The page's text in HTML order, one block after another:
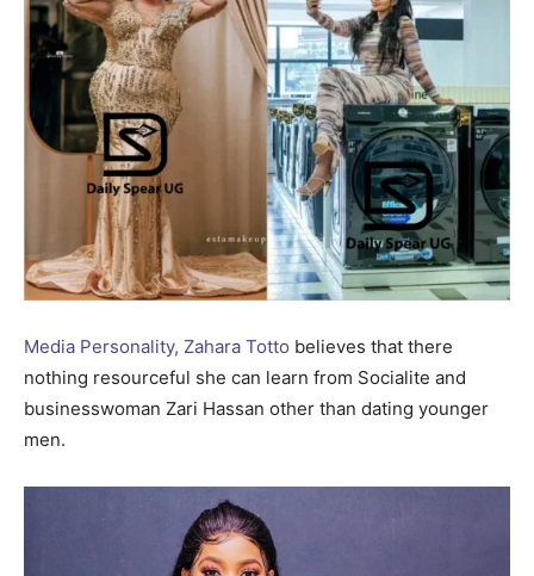
Media Personality, Zahara Totto believes that there
nothing resourceful she can learn from Socialite and
businesswoman Zari Hassan other than dating younger
men.